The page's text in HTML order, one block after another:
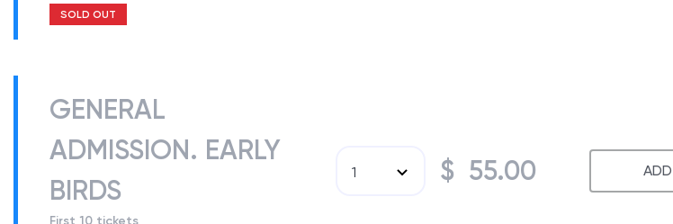
SOLD OUT
GENERAL
ADMISSION. EARLY
BIRDS
First 10 tickets
1 $ 55.00 ADD